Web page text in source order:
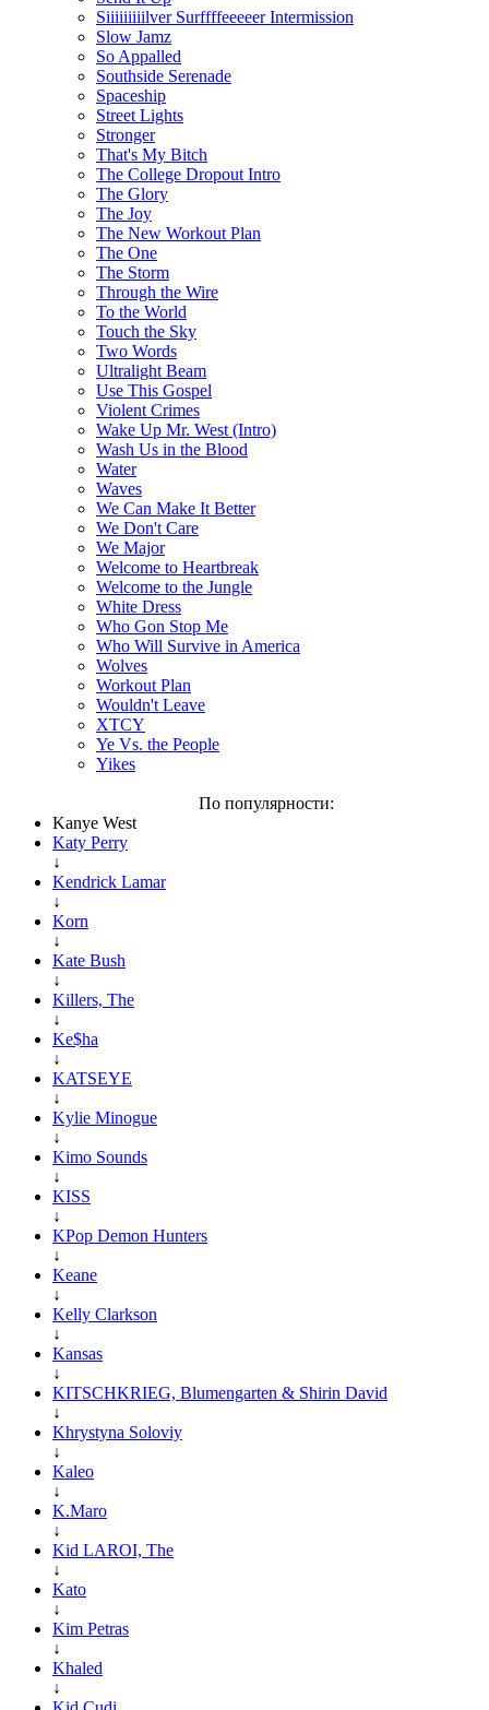
Siiiiiiiiilver Surffffeeeeer Intermission
Slow Jamz
So Appalled
Southside Serenade
Spaceship
Street Lights
Stronger
That's My Bitch
The College Dropout Intro
The Glory
The Joy
The New Workout Plan
The One
The Storm
Through the Wire
To the World
Touch the Sky
Two Words
Ultralight Beam
Use This Gospel
Violent Crimes
Wake Up Mr. West (Intro)
Wash Us in the Blood
Water
Waves
We Can Make It Better
We Don't Care
We Major
Welcome to Heartbreak
Welcome to the Jungle
White Dress
Who Gon Stop Me
Who Will Survive in America
Wolves
Workout Plan
Wouldn't Leave
XTCY
Ye Vs. the People
Yikes
По популярности:
Kanye West
Katy Perry
↓
Kendrick Lamar
↓
Korn
↓
Kate Bush
↓
Killers, The
↓
Ke$ha
↓
KATSEYE
↓
Kylie Minogue
↓
Kimo Sounds
↓
KISS
↓
KPop Demon Hunters
↓
Keane
↓
Kelly Clarkson
↓
Kansas
↓
KITSCHKRIEG, Blumengarten & Shirin David
↓
Khrystyna Soloviy
↓
Kaleo
↓
K.Maro
↓
Kid LAROI, The
↓
Kato
↓
Kim Petras
↓
Khaled
↓